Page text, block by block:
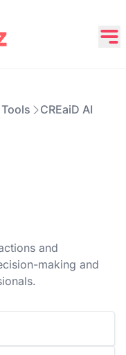
CREaiD AI
and
making and